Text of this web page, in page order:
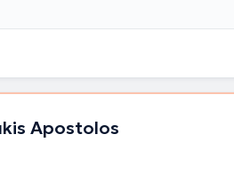
Apostolos